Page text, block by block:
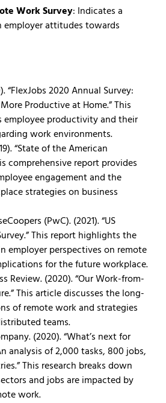
Work Survey: Indicates a
attitudes towards
“FlexJobs 2020 Annual Survey:
Productive at Home.” This
employee productivity and their
work environments.
“State of the American
comprehensive report provides
engagement and the
strategies on business
(PwC). (2021). “US
This report highlights the
employer perspectives on remote
for the future workplace.
Review. (2020). “Our Work-from-
This article discusses the long-
of remote work and strategies
teams.
(2020). “What’s next for
analysis of 2,000 tasks, 800 jobs,
This research breaks down
and jobs are impacted by
work.